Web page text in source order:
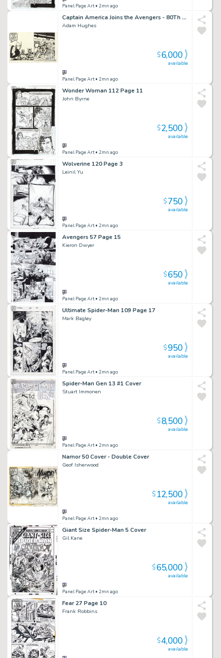
Panel Page Art• 2mn ago
Captain America Joins the Avengers - 80Th Anniversary
Adam Hughes
Panel Page Art• 2mn ago
available
$6,000
Wonder Woman 112 Page 11
John Byrne
Panel Page Art• 2mn ago
available
$2,500
Wolverine 120 Page 3
Leinil Yu
Panel Page Art• 2mn ago
available
$750
Avengers 57 Page 15
Kieron Dwyer
Panel Page Art• 2mn ago
available
$650
Ultimate Spider-Man 109 Page 17
Mark Bagley
Panel Page Art• 2mn ago
available
$950
Spider-Man Gen 13 #1 Cover
Stuart Immonen
Panel Page Art• 2mn ago
available
$8,500
Namor 50 Cover - Double Cover
Geof Isherwood
Panel Page Art• 2mn ago
available
$12,500
Giant Size Spider-Man 5 Cover
Gil Kane
Panel Page Art• 2mn ago
available
$65,000
Fear 27 Page 10
Frank Robbins
available
$4,000